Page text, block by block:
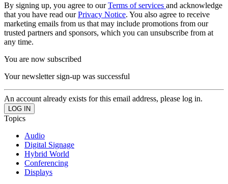
By signing up, you agree to ourTerms of services and acknowledge
that you have read ourPrivacy Notice. You also agree to receive
marketing emails from us that may include promotions from our
trusted partners and sponsors, which you can unsubscribe from at
any time.
You are now subscribed
Your newsletter sign-up was successful
An account already exists for this email address, please log in.
Topics
Audio
Digital Signage
Hybrid World
Conferencing
Displays